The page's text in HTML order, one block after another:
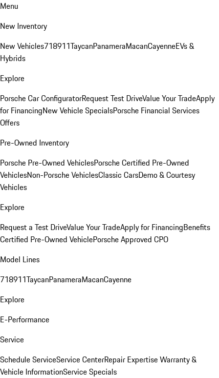
Menu
New Inventory
New Vehicles718911TaycanPanameraMacanCayenneEVs &
Hybrids
Explore
Porsche Car ConfiguratorRequest Test DriveValue Your TradeApply
for FinancingNew Vehicle SpecialsPorsche Financial Services
Offers
Pre-Owned Inventory
Porsche Pre-Owned VehiclesPorsche Certified Pre-Owned
VehiclesNon-Porsche VehiclesClassic CarsDemo & Courtesy
Vehicles
Explore
Request a Test DriveValue Your TradeApply for FinancingBenefits
Certified Pre-Owned VehiclePorsche Approved CPO
Model Lines
718911TaycanPanameraMacanCayenne
Explore
E-Performance
Service
Schedule ServiceService CenterRepair ExpertiseWarranty &
Vehicle InformationService Specials